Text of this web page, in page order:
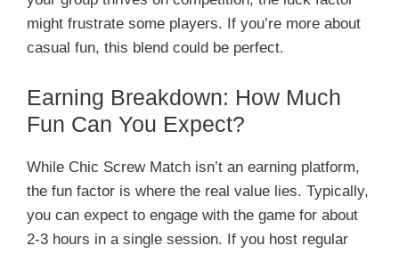
might frustrate some players. If you’re more about
casual fun, this blend could be perfect.
Earning Breakdown: How Much
Fun Can You Expect?
While Chic Screw Match isn’t an earning platform,
the fun factor is where the real value lies. Typically,
you can expect to engage with the game for about
2-3 hours in a single session. If you host regular